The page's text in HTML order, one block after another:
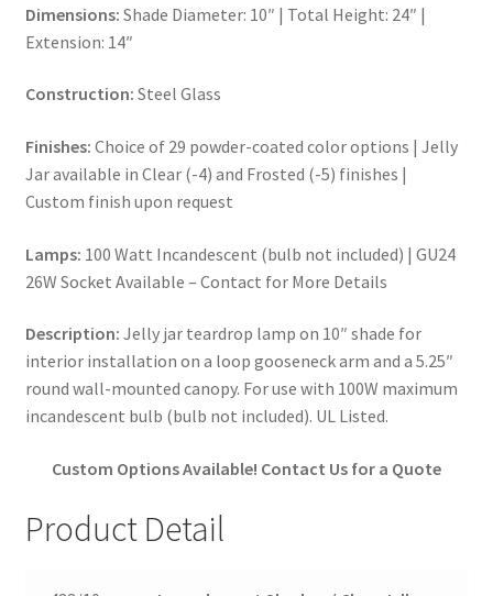
Dimensions: Shade Diameter: 10″ | Total Height: 24″ |
Extension: 14″
Construction: Steel Glass
Finishes: Choice of 29 powder-coated color options | Jelly
Jar available in Clear (-4) and Frosted (-5) finishes |
Custom finish upon request
Lamps: 100 Watt Incandescent (bulb not included) | GU24
26W Socket Available – Contact for More Details
Description: Jelly jar teardrop lamp on 10″ shade for
interior installation on a loop gooseneck arm and a 5.25″
round wall-mounted canopy. For use with 100W maximum
incandescent bulb (bulb not included). UL Listed.
Custom Options Available! Contact Us for a Quote
Product Detail